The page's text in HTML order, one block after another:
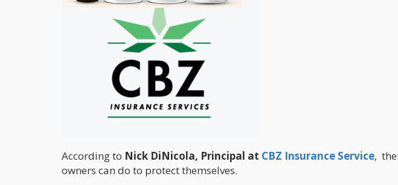
According to Nick DiNicola, Principal at CBZ Insurance Service,
owners can do to protect themselves.